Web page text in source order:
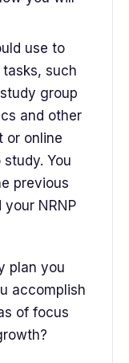
use to
such
group
and other
or online
You
previous
NRNP
plan you
accomplish
of focus